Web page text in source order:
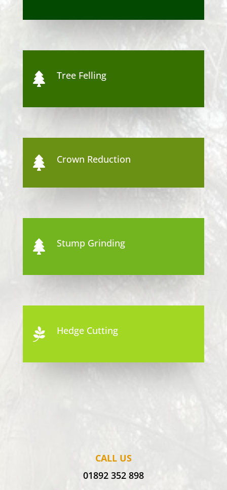
 Tree Felling
 Crown Reduction
 Stump Grinding
 Hedge Cutting
CALL US
01892 352 898